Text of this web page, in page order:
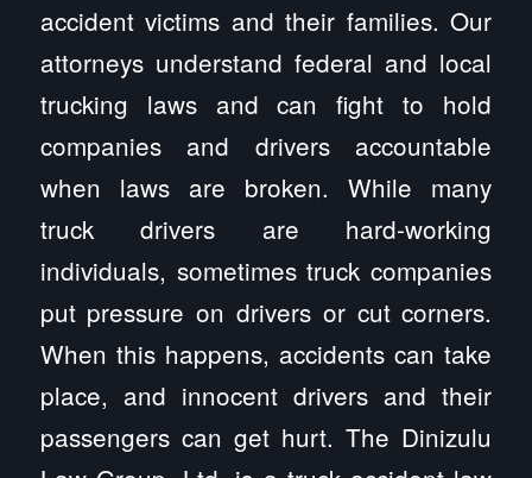
accident victims and their families. Our
attorneys understand federal and local
trucking laws and can fight to hold
companies and drivers accountable
when laws are broken. While many
truck drivers are hard-working
individuals, sometimes truck companies
put pressure on drivers or cut corners.
When this happens, accidents can take
place, and innocent drivers and their
passengers can get hurt. The Dinizulu